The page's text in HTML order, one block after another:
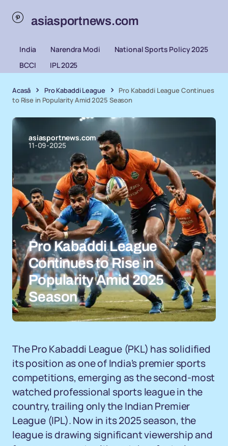
asiasportnews.com
India Narendra Modi
National Sports Policy 2025
BCCI
IPL 2025
Acasă Pro Kabaddi League
Pro Kabaddi League Continues
to Rise in Popularity Amid 2025 Season
asiasportnews.com
11-09-2025
Pro Kabaddi League
Continues to Rise in
Popularity Amid 2025
Season
The Pro Kabaddi League (PKL) has solidified
its position as one of India's premier sports
competitions, emerging as the second-most
watched professional sports league in the
country, trailing only the Indian Premier
League (IPL). Now in its 2025 season, the
league is drawing significant viewership and